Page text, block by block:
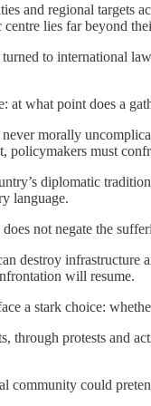
and regional
lies far beyond
to international
at what point does a
morally
policymakers must
diplomatic
language.
not negate the
destroy
will resume.
a stark choice:
through protests and
could